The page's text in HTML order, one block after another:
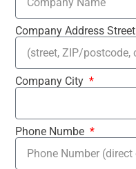
Company Address Street
Company City
Phone Numbe